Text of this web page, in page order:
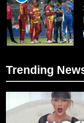
Trending